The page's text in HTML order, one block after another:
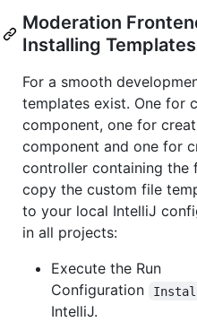
Moderation
Installing Templates
For a smooth
templates exist. One for
component, one for
component and one for
controller containing the
copy the custom file
to your local IntelliJ
in all projects:
Execute the Run
Configuration
IntelliJ.